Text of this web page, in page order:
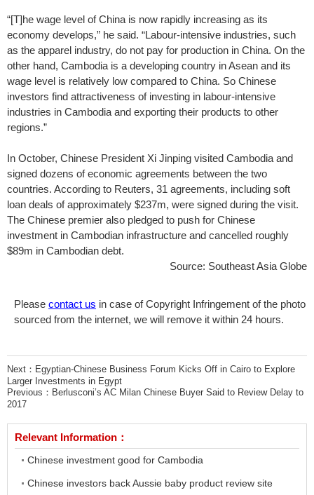
“[T]he wage level of China is now rapidly increasing as its
economy develops,” he said. “Labour-intensive industries, such
as the apparel industry, do not pay for production in China. On the
other hand, Cambodia is a developing country in Asean and its
wage level is relatively low compared to China. So Chinese
investors find attractiveness of investing in labour-intensive
industries in Cambodia and exporting their products to other
regions.”
In October, Chinese President Xi Jinping visited Cambodia and
signed dozens of economic agreements between the two
countries. According to Reuters, 31 agreements, including soft
loan deals of approximately $237m, were signed during the visit.
The Chinese premier also pledged to push for Chinese
investment in Cambodian infrastructure and cancelled roughly
$89m in Cambodian debt.
Source: Southeast Asia Globe
Please contact us in case of Copyright Infringement of the photo
sourced from the internet, we will remove it within 24 hours.
Next： Egyptian-Chinese Business Forum Kicks Off in Cairo to Explore
Larger Investments in Egypt
Previous： Berlusconi’s AC Milan Chinese Buyer Said to Review Delay to
2017
Relevant Information：
Chinese investment good for Cambodia
Chinese investors back Aussie baby product review site